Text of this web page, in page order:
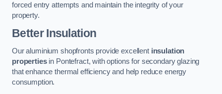
forced entry attempts and maintain the integrity of your
property.
Better Insulation
Our aluminium shopfronts provide excellent insulation
propertiesin Pontefract, with options for secondary glazing
that enhance thermal efficiency and help reduce energy
consumption.